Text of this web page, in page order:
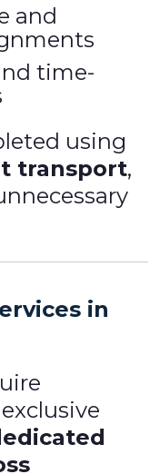
and
time-
using
transport,
in